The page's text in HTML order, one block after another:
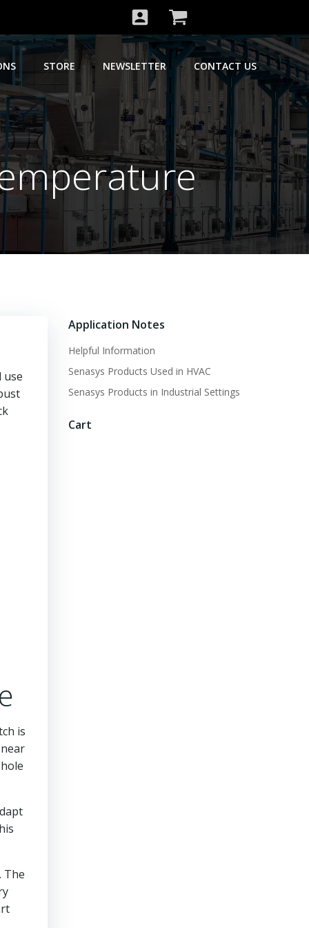
STORE NEWSLETTER CONTACT US
use
is
The
Application Notes
Helpful Information
Senasys Products Used in HVAC
Senasys Products in Industrial Settings
Cart